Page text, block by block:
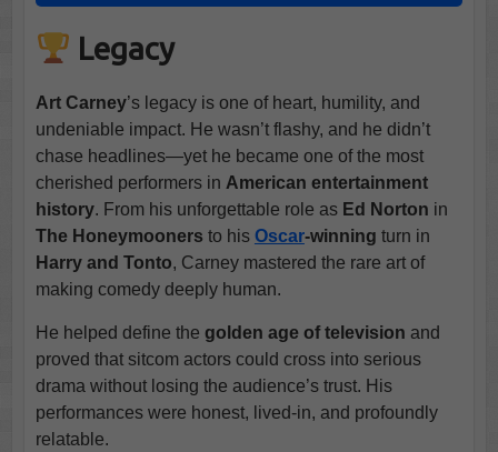
Legacy
Art Carney’s legacy is one of heart, humility, and
undeniable impact. He wasn’t flashy, and he didn’t
chase headlines—yet he became one of the most
cherished performers in American entertainment
history. From his unforgettable role as Ed Norton in
The Honeymooners to his Oscar-winning turn in
Harry and Tonto, Carney mastered the rare art of
making comedy deeply human.
He helped define the golden age of television and
proved that sitcom actors could cross into serious
drama without losing the audience’s trust. His
performances were honest, lived-in, and profoundly
relatable.